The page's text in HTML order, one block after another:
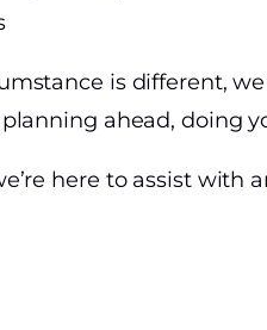
is different,
ahead, doing
here to assist with